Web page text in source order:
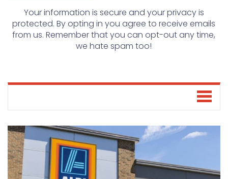
Your information is secure and your privacy is
protected. By opting in you agree to receive emails
from us. Remember that you can opt-out any time,
we hate spam too!